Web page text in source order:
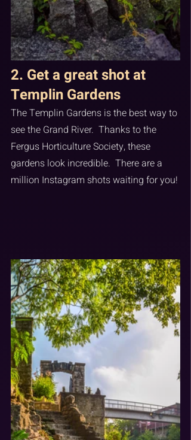
2. Get a great shot at
Templin Gardens
The Templin Gardens is the best way to
see the Grand River.  Thanks to the
Fergus Horticulture Society, these
gardens look incredible.  There are a
million Instagram shots waiting for you!